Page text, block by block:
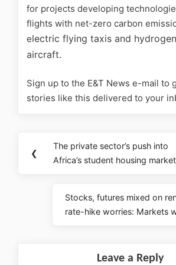
for projects developing
flights with net-zero carbon
electric flying taxis and
aircraft.
Sign up to the E&T News e-mail to
stories like this delivered to your
❮
The private sector’s push into
Africa’s student housing market
Stocks, futures mixed on
rate-hike worries: Markets
Leave a Reply